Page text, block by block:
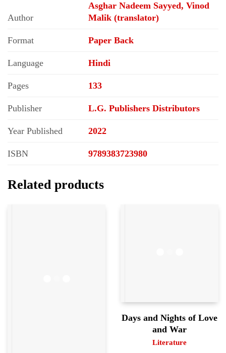
Author
Asghar Nadeem Sayyed, Vinod
Malik (translator)
Format Paper Back
Language Hindi
Pages 133
Publisher L.G. Publishers Distributors
Year Published 2022
ISBN 9789383723980
Related products
Days and Nights of Love
and War
Literature